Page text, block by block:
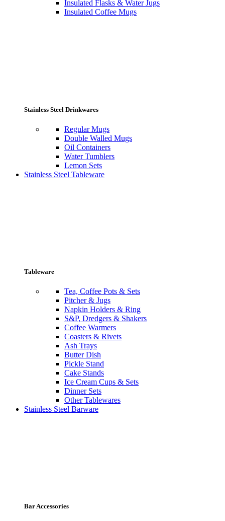
Insulated Flasks & Water Jugs
Insulated Coffee Mugs
Stainless Steel Drinkwares
Regular Mugs
Double Walled Mugs
Oil Containers
Water Tumblers
Lemon Sets
Stainless Steel Tableware
Tableware
Tea, Coffee Pots & Sets
Pitcher & Jugs
Napkin Holders & Ring
S&P, Dredgers & Shakers
Coffee Warmers
Coasters & Rivets
Ash Trays
Butter Dish
Pickle Stand
Cake Stands
Ice Cream Cups & Sets
Dinner Sets
Other Tablewares
Stainless Steel Barware
Bar Accessories